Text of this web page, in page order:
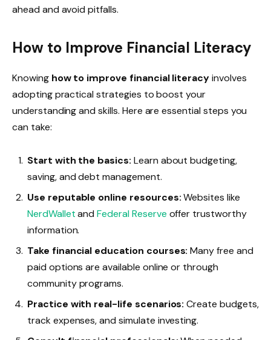
ahead and avoid pitfalls.
How to Improve Financial Literacy
Knowing how to improve financial literacyinvolves
adopting practical strategies to boost your
understanding and skills. Here are essential steps you
can take:
Start with the basics: Learn about budgeting,
saving, and debt management.
Use reputable online resources:Websites like
NerdWalletandFederal Reserve offer trustworthy
information.
Take financial education courses: Many free and
paid options are available online or through
community programs.
Practice with real-life scenarios: Create budgets,
track expenses, and simulate investing.